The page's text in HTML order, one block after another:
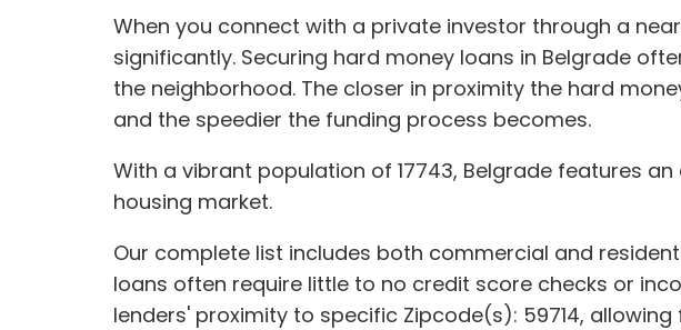
When you connect with a private investor through a
significantly. Securing hard money loans in Belgrade
the neighborhood. The closer in proximity the hard
and the speedier the funding process becomes.
With a vibrant population of 17743, Belgrade features
housing market.
Our complete list includes both commercial and
loans often require little to no credit score checks or
lenders' proximity to specific Zipcode(s): 59714,